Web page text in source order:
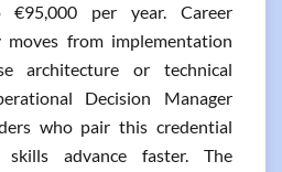
per year. Career
moves from implementation
architecture or technical
Decision Manager
who pair this credential
advance faster. The